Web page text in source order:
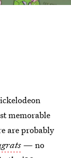
memorable
are probably
— no